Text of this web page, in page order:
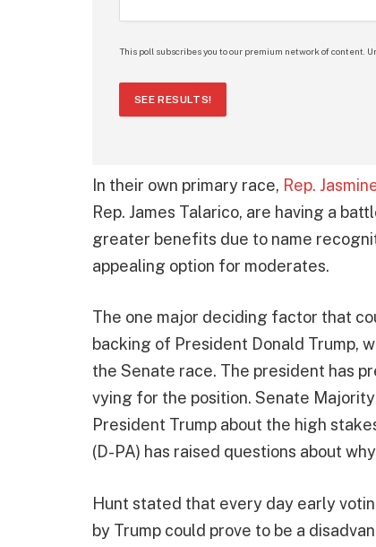
This poll subscribes you to our premium network of content.
SEE RESULTS!
In their own primary race, Rep.
Rep. James Talarico, are having a
greater benefits due to name
appealing option for moderates.
The one major deciding factor that
backing of President Donald Trump,
the Senate race. The president has
vying for the position. Senate
President Trump about the high
(D-PA) has raised questions about
Hunt stated that every day early
by Trump could prove to be a